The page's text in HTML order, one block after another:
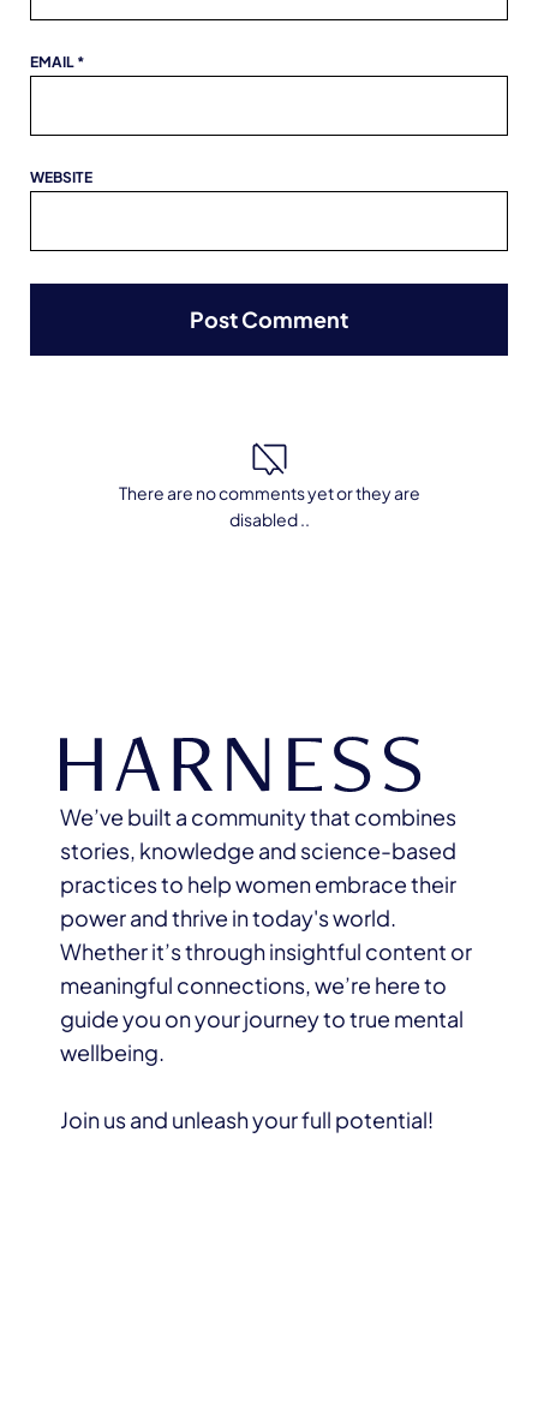
EMAIL *
WEBSITE
There are no comments yet or they are
disabled ..
We’ve built a community that combines
stories, knowledge and science-based
practices to help women embrace their
power and thrive in today's world.
Whether it’s through insightful content or
meaningful connections, we’re here to
guide you on your journey to true mental
wellbeing.
Join us and unleash your full potential!